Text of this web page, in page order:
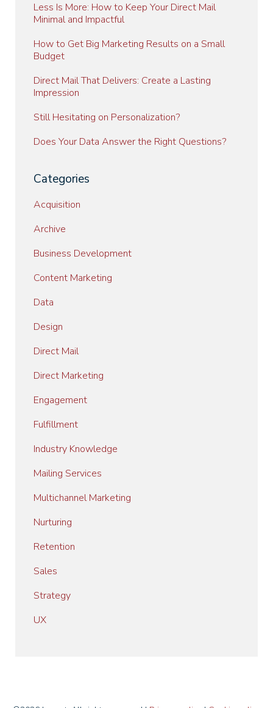
Less Is More: How to Keep Your Direct Mail
Minimal and Impactful
How to Get Big Marketing Results on a Small
Budget
Direct Mail That Delivers: Create a Lasting
Impression
Still Hesitating on Personalization?
Does Your Data Answer the Right Questions?
Categories
Acquisition
Archive
Business Development
Content Marketing
Data
Design
Direct Mail
Direct Marketing
Engagement
Fulfillment
Industry Knowledge
Mailing Services
Multichannel Marketing
Nurturing
Retention
Sales
Strategy
UX